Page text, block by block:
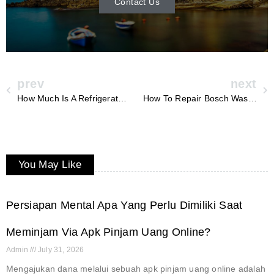
Contact Us
prev
How Much Is A Refrigerator Compressor Repair
next
How To Repair Bosch Washing Machine
You May Like
Persiapan Mental Apa Yang Perlu Dimiliki Saat
Meminjam Via Apk Pinjam Uang Online?
Admin July 31, 2026
Mengajukan dana melalui sebuah apk pinjam uang online adalah